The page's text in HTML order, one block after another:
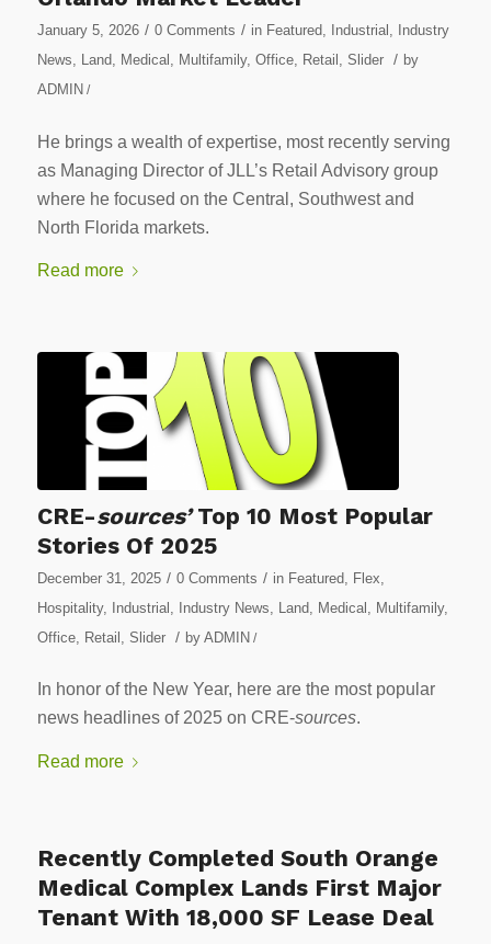
January 5, 2026 / 0 Comments / in Featured, Industrial ,
Industry
News, Land, Medical , Multifamily, Office, Retail , Slider / by
ADMIN /
He brings a wealth of expertise, most recently serving
as Managing Director of JLL’s Retail Advisory group
where he focused on the Central, Southwest and
North Florida markets.
Read more
CRE-sources’Top 10 Most Popular
Stories Of 2025
December 31, 2025 / 0 Comments / in Featured, Flex
Hospitality, Industrial Industry News Land, Medical Multifamily,
Office, Retail Slider / by ADMIN /
In honor of the New Year, here are the most popular
news headlines of 2025 on CRE-sources.
Read more
Recently Completed South Orange
Medical Complex Lands First Major
Tenant With 18,000 SF Lease Deal